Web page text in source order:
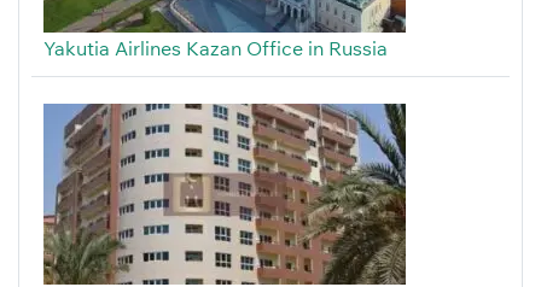
Yakutia Airlines Kazan Office in Russia